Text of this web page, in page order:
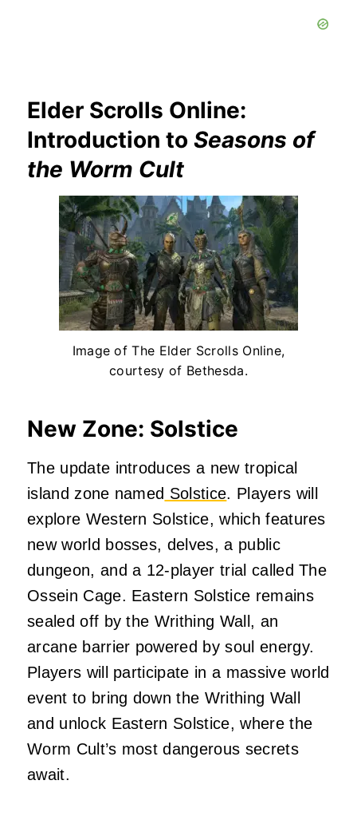
Elder Scrolls Online:
Introduction to Seasons of
the Worm Cult
Image of The Elder Scrolls Online,
courtesy of Bethesda.
New Zone: Solstice
The update introduces a new tropical
island zone named Solstice. Players will
explore Western Solstice, which features
new world bosses, delves, a public
dungeon, and a 12-player trial called The
Ossein Cage. Eastern Solstice remains
sealed off by the Writhing Wall, an
arcane barrier powered by soul energy.
Players will participate in a massive world
event to bring down the Writhing Wall
and unlock Eastern Solstice, where the
Worm Cult’s most dangerous secrets
await.